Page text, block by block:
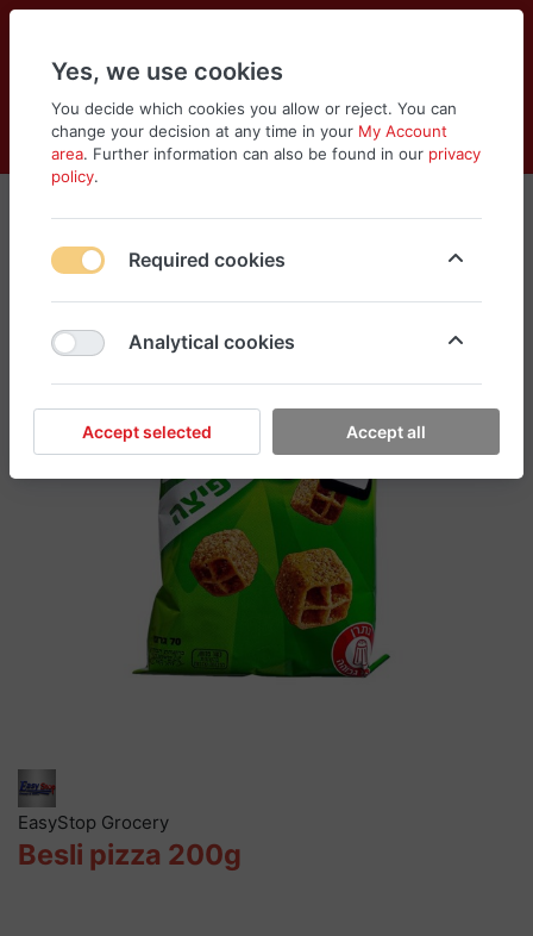
Log in
Compare
Wishlist
Cart
Menu
EasyStop Grocery
Besli pizza 200g
Yes, we use cookies
You decide which cookies you allow or reject. You can
change your decision at any time in your My Account
area. Further information can also be found in our privacy
policy.
Required cookies
Analytical cookies
Accept selected Accept all